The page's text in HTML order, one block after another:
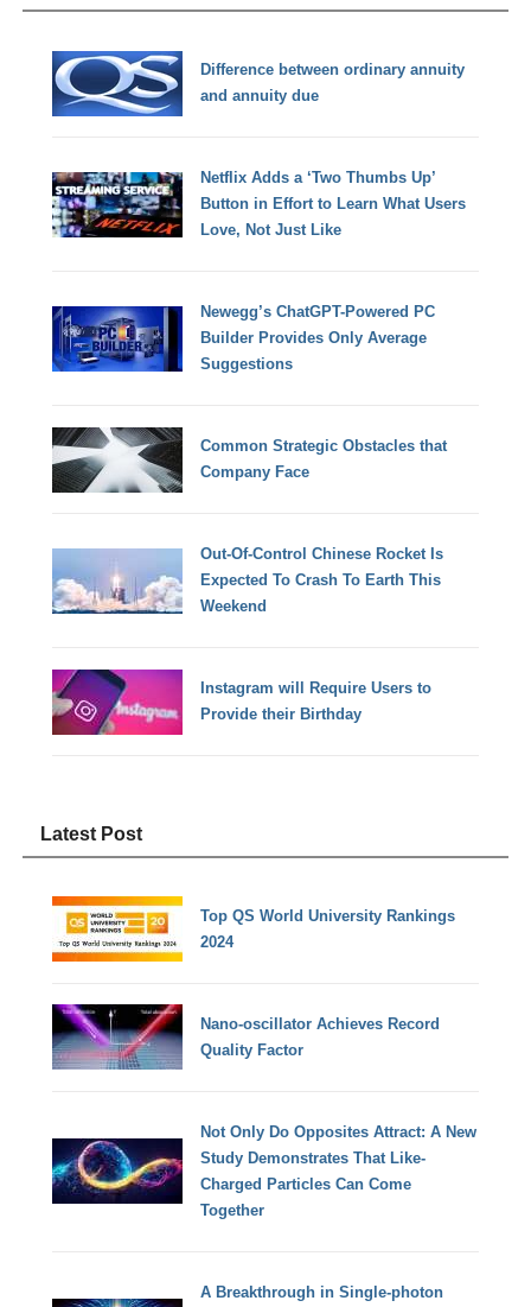
Difference between ordinary annuity
and annuity due
Netflix Adds a ‘Two Thumbs Up’
Button in Effort to Learn What Users
Love, Not Just Like
Newegg’s ChatGPT-Powered PC
Builder Provides Only Average
Suggestions
Common Strategic Obstacles that
Company Face
Out-Of-Control Chinese Rocket Is
Expected To Crash To Earth This
Weekend
Instagram will Require Users to
Provide their Birthday
Latest Post
Top QS World University Rankings
2024
Nano-oscillator Achieves Record
Quality Factor
Not Only Do Opposites Attract: A New
Study Demonstrates That Like-
Charged Particles Can Come
Together
A Breakthrough in Single-photon